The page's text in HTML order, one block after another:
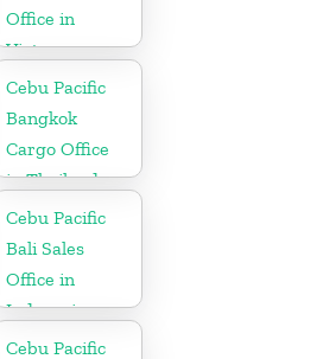
Office in
Vietnam
Cebu Pacific
Bangkok
Cargo Office
in Thailand
Cebu Pacific
Bali Sales
Office in
Indonesia
Cebu Pacific